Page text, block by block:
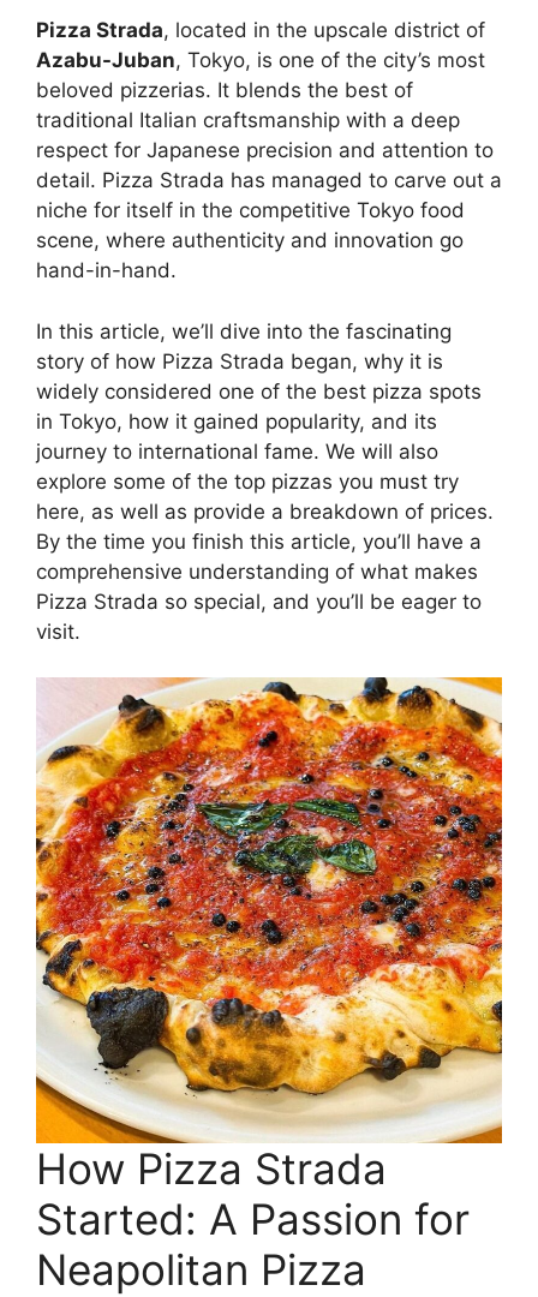
Pizza Strada, located in the upscale district of
Azabu-Juban, Tokyo, is one of the city’s most
beloved pizzerias. It blends the best of
traditional Italian craftsmanship with a deep
respect for Japanese precision and attention to
detail. Pizza Strada has managed to carve out a
niche for itself in the competitive Tokyo food
scene, where authenticity and innovation go
hand-in-hand.
In this article, we’ll dive into the fascinating
story of how Pizza Strada began, why it is
widely considered one of the best pizza spots
in Tokyo, how it gained popularity, and its
journey to international fame. We will also
explore some of the top pizzas you must try
here, as well as provide a breakdown of prices.
By the time you finish this article, you’ll have a
comprehensive understanding of what makes
Pizza Strada so special, and you’ll be eager to
visit.
How Pizza Strada
Started: A Passion for
Neapolitan Pizza